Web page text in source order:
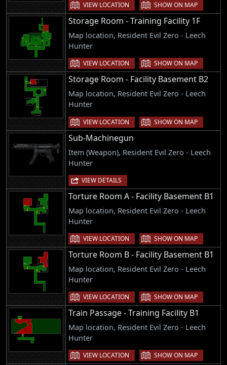
VIEW LOCATION SHOW ON MAP
Storage Room - Training Facility 1F
Map location, Resident Evil Zero - Leech
Hunter
VIEW LOCATION SHOW ON MAP
Storage Room - Facility Basement B2
Map location, Resident Evil Zero - Leech
Hunter
VIEW LOCATION SHOW ON MAP
Sub-Machinegun
Item (Weapon), Resident Evil Zero - Leech
Hunter
VIEW DETAILS
Torture Room A - Facility Basement B1
Map location, Resident Evil Zero - Leech
Hunter
VIEW LOCATION SHOW ON MAP
Torture Room B - Facility Basement B1
Map location, Resident Evil Zero - Leech
Hunter
VIEW LOCATION SHOW ON MAP
Train Passage - Training Facility B1
Map location, Resident Evil Zero - Leech
Hunter
VIEW LOCATION SHOW ON MAP